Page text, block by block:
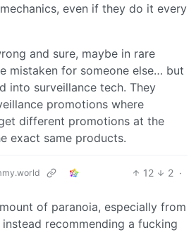
even if they do it every
and sure, maybe in rare
mistaken for someone else… but
into surveillance tech. They
promotions where
different promotions at the
exact same products.
12 2 ·
of paranoia, especially from
recommending a fucking